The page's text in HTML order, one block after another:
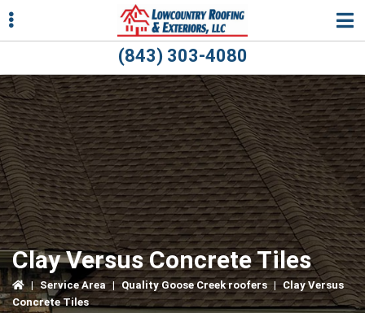
navigation
content
sidebar
(843) 303-4080
Clay Versus Concrete Tiles
| Service Area | Quality Goose Creek roofers | Clay Versus
Concrete Tiles